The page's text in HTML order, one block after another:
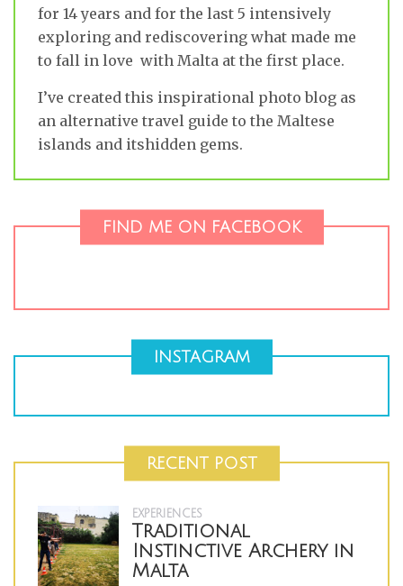
for 14 years and for the last 5 intensively
exploring and rediscovering what made me
to fall in love with Malta at the first place.
I’ve created this inspirational photo blog as
an alternative travel guide to the Maltese
islands and itshidden gems.
FIND ME ON FACEBOOK
INSTAGRAM
RECENT POST
EXPERIENCES
Traditional
Instinctive Archery in
Malta